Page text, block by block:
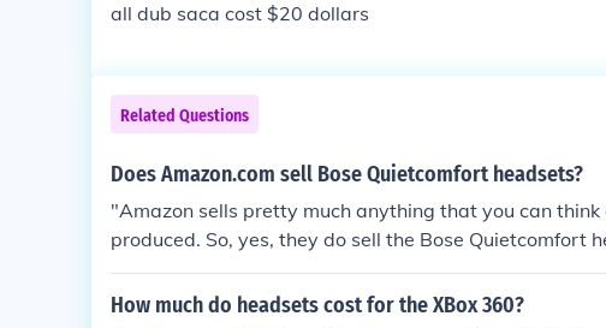
all dub saca cost $20 dollars
Related Questions
Does Amazon.com sell Bose Quietcomfort headsets?
"Amazon sells pretty much anything that you can
produced. So, yes, they do sell the Bose Quietcomfort
How much do headsets cost for the XBox 360?